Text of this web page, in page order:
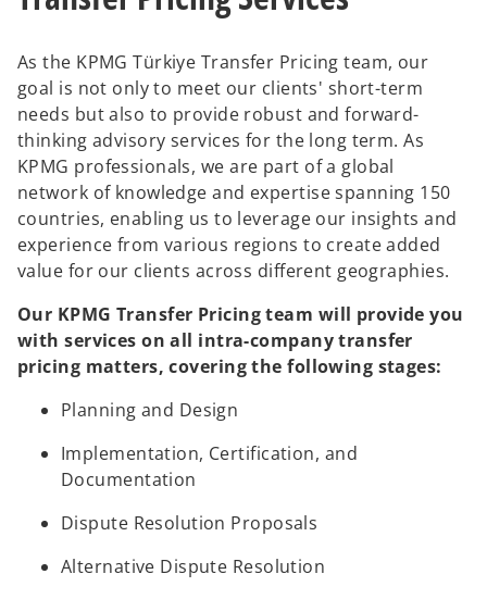
b b
As the KPMG Türkiye Transfer Pricing team, our
goal is not only to meet our clients' short-term
needs but also to provide robust and forward-
thinking advisory services for the long term. As
KPMG professionals, we are part of a global
network of knowledge and expertise spanning 150
countries, enabling us to leverage our insights and
experience from various regions to create added
value for our clients across different geographies.
Our KPMG Transfer Pricing team will provide you
with services on all intra-company transfer
pricing matters, covering the following stages:
Planning and Design
Implementation, Certification, and
Documentation
Dispute Resolution Proposals
Alternative Dispute Resolution